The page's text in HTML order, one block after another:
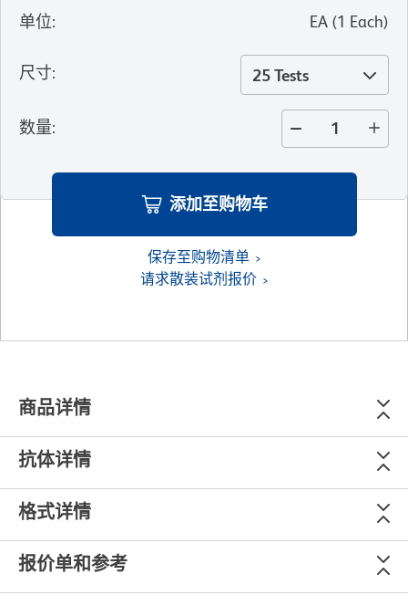
单位: EA (1 Each)
尺寸: 25 Tests
数量:
添加至购物车
保存至购物清单
请求散装试剂报价
商品详情
抗体详情
格式详情
报价单和参考